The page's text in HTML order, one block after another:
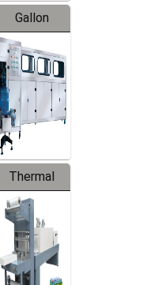
Gallon
Barreled
Production
Line
Thermal
Contraction
Packaging
Machine